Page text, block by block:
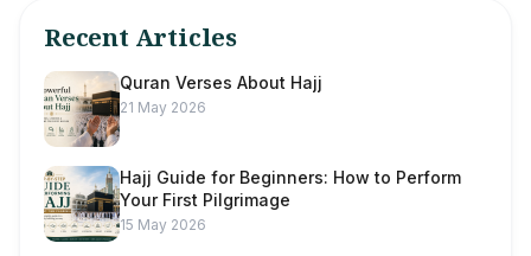
Recent Articles
Quran Verses About Hajj
21 May 2026
Hajj Guide for Beginners: How to Perform
Your First Pilgrimage
15 May 2026